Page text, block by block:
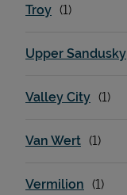
Troy
Upper Sandusky
Valley City
Van Wert
Vermilion